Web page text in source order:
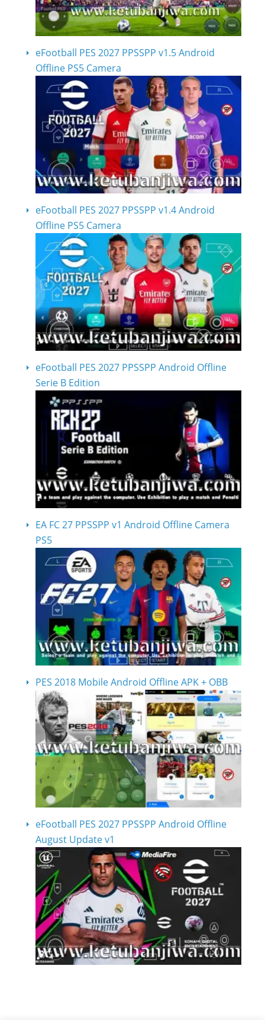
eFootball PES 2027 PPSSPP v1.5 Android
Offline PS5 Camera
eFootball PES 2027 PPSSPP v1.4 Android
Offline PS5 Camera
eFootball PES 2027 PPSSPP Android Offline
Serie B Edition
EA FC 27 PPSSPP v1 Android Offline Camera
PS5
PES 2018 Mobile Android Offline APK + OBB
eFootball PES 2027 PPSSPP Android Offline
August Update v1